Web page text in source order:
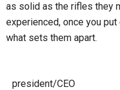
as solid as the rifles they
experienced, once you
what sets them apart.
president/CEO